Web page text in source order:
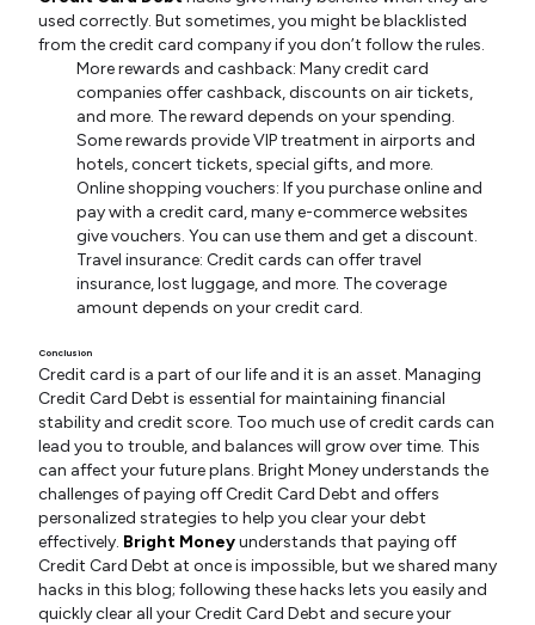
used correctly. But sometimes, you might be blacklisted
from the credit card company if you don’t follow the rules.
More rewards and cashback: Many credit card
companies offer cashback, discounts on air tickets,
and more. The reward depends on your spending.
Some rewards provide VIP treatment in airports and
hotels, concert tickets, special gifts, and more.
Online shopping vouchers: If you purchase online and
pay with a credit card, many e-commerce websites
give vouchers. You can use them and get a discount.
Travel insurance: Credit cards can offer travel
insurance, lost luggage, and more. The coverage
amount depends on your credit card.
Conclusion
Credit card is a part of our life and it is an asset. Managing
Credit Card Debt is essential for maintaining financial
stability and credit score. Too much use of credit cards can
lead you to trouble, and balances will grow over time. This
can affect your future plans. Bright Money understands the
challenges of paying off Credit Card Debt and offers
personalized strategies to help you clear your debt
effectively. Bright Moneyunderstands that paying off
Credit Card Debt at once is impossible, but we shared many
hacks in this blog; following these hacks lets you easily and
quickly clear all your Credit Card Debt and secure your